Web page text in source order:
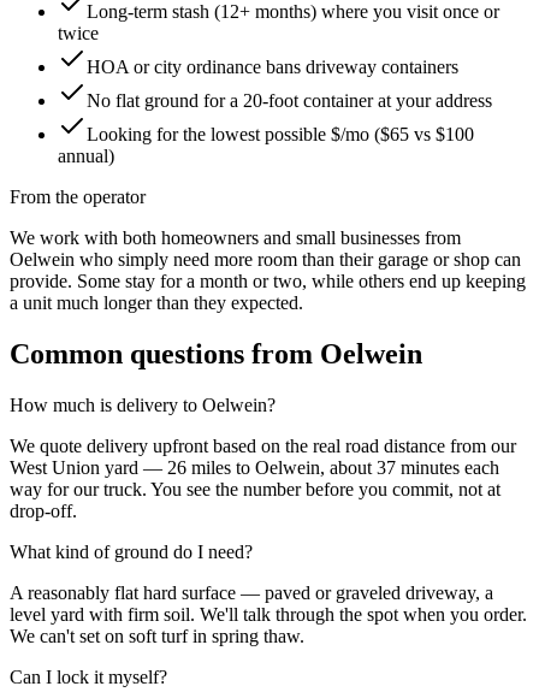
Long-term stash (12+ months) where you visit once or
twice
HOA or city ordinance bans driveway containers
No flat ground for a 20-foot container at your address
Looking for the lowest possible $/mo ($65 vs $100
annual)
From the operator
We work with both homeowners and small businesses from
Oelwein who simply need more room than their garage or shop can
provide. Some stay for a month or two, while others end up keeping
a unit much longer than they expected.
Common questions from Oelwein
How much is delivery to Oelwein?
We quote delivery upfront based on the real road distance from our
West Union yard — 26 miles to Oelwein, about 37 minutes each
way for our truck. You see the number before you commit, not at
drop-off.
What kind of ground do I need?
A reasonably flat hard surface — paved or graveled driveway, a
level yard with firm soil. We'll talk through the spot when you order.
We can't set on soft turf in spring thaw.
Can I lock it myself?